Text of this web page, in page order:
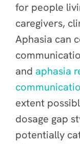
for people
caregivers,
Aphasia can
and aphasia
extent
dosage gap
potentially